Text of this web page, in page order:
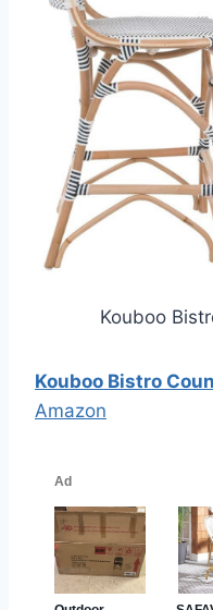
Kouboo
Kouboo Bistro
Amazon